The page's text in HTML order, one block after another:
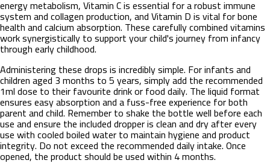
energy metabolism, Vitamin C is essential for a robust immune
system and collagen production, and Vitamin D is vital for bone
health and calcium absorption. These carefully combined vitamins
work synergistically to support your child's journey from infancy
through early childhood.
Administering these drops is incredibly simple. For infants and
children aged 3 months to 5 years, simply add the recommended
1ml dose to their favourite drink or food daily. The liquid format
ensures easy absorption and a fuss-free experience for both
parent and child. Remember to shake the bottle well before each
use and ensure the included dropper is clean and dry after every
use with cooled boiled water to maintain hygiene and product
integrity. Do not exceed the recommended daily intake. Once
opened, the product should be used within 4 months.